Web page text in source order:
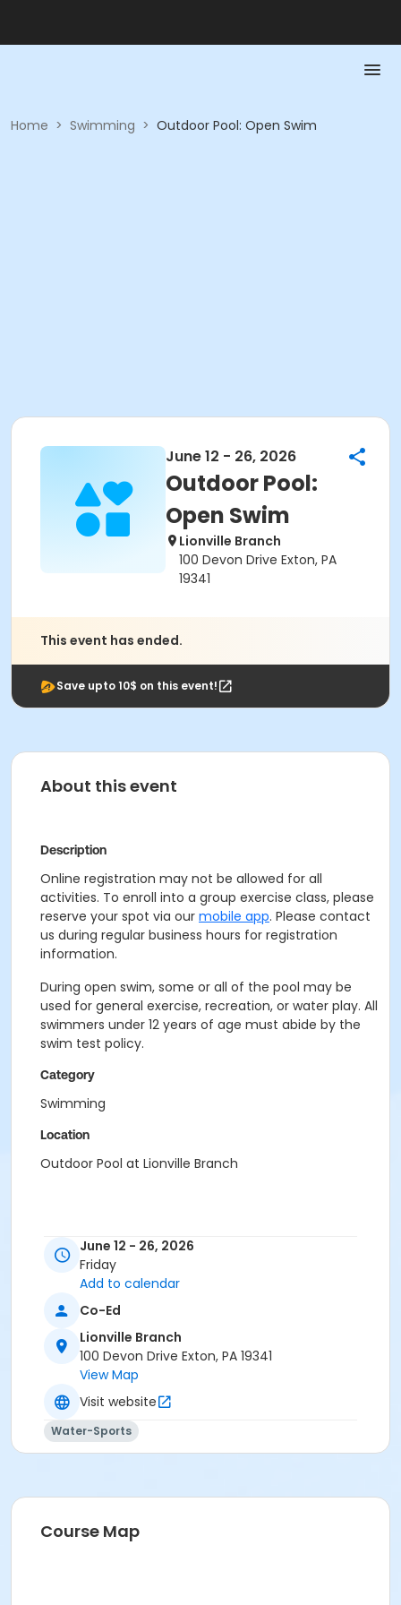
Home > Swimming > Outdoor Pool: Open Swim
June 12 - 26, 2026
Outdoor Pool:
Open Swim
Lionville Branch
100 Devon Drive Exton, PA
19341
This event has ended.
Save upto 10$ on this event!
About this event
Description
Online registration may not be allowed for all
activities. To enroll into a group exercise class, please
reserve your spot via our mobile app. Please contact
us during regular business hours for registration
information.
During open swim, some or all of the pool may be
used for general exercise, recreation, or water play. All
swimmers under 12 years of age must abide by the
swim test policy.
Category
Swimming
Location
Outdoor Pool at Lionville Branch
June 12 - 26, 2026
Friday
Add to calendar
Co-Ed
Lionville Branch
100 Devon Drive Exton, PA 19341
View Map
Visit website
Water-Sports
Course Map